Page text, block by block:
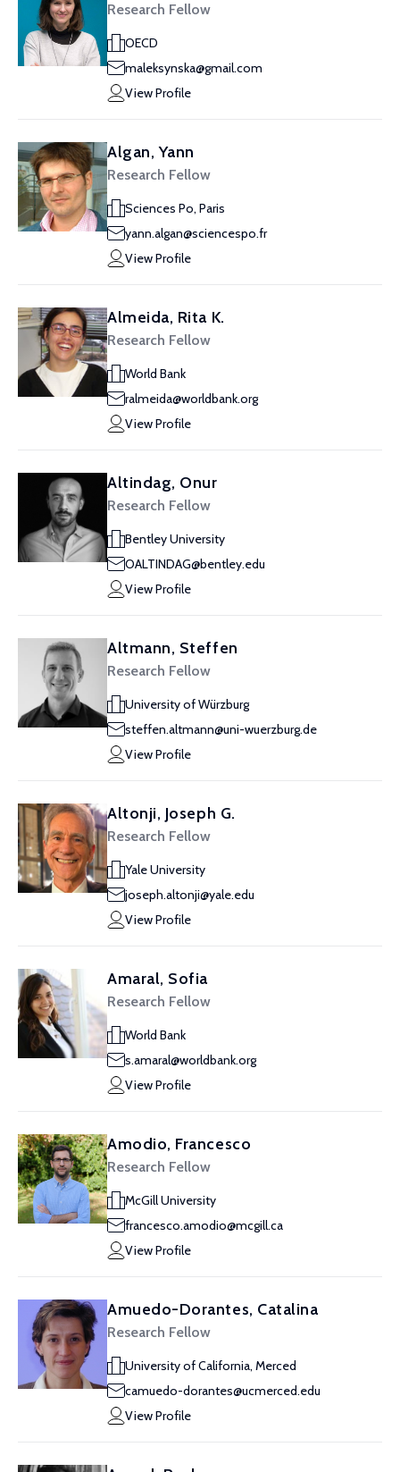
Research Fellow
OECD
maleksynska@gmail.com
View Profile
Algan, Yann
Research Fellow
Sciences Po, Paris
yann.algan@sciencespo.fr
View Profile
Almeida, Rita K.
Research Fellow
World Bank
ralmeida@worldbank.org
View Profile
Altindag, Onur
Research Fellow
Bentley University
OALTINDAG@bentley.edu
View Profile
Altmann, Steffen
Research Fellow
University of Würzburg
steffen.altmann@uni-wuerzburg.de
View Profile
Altonji, Joseph G.
Research Fellow
Yale University
joseph.altonji@yale.edu
View Profile
Amaral, Sofia
Research Fellow
World Bank
s.amaral@worldbank.org
View Profile
Amodio, Francesco
Research Fellow
McGill University
francesco.amodio@mcgill.ca
View Profile
Amuedo-Dorantes, Catalina
Research Fellow
University of California, Merced
camuedo-dorantes@ucmerced.edu
View Profile